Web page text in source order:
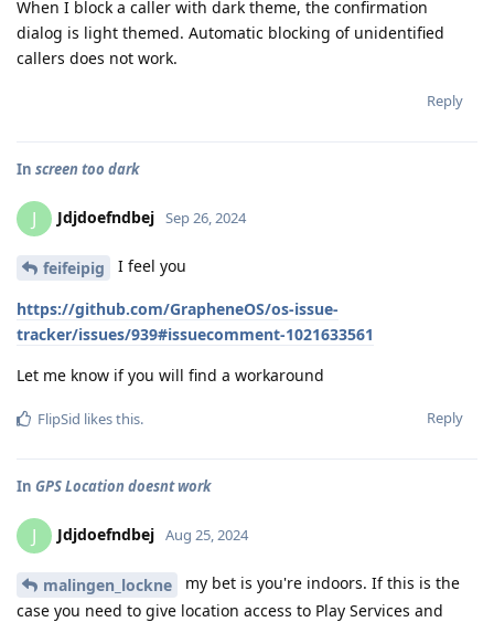
When I block a caller with dark theme, the confirmation
dialog is light themed. Automatic blocking of unidentified
callers does not work.
Reply
In screen too dark
J Jdjdoefndbej Sep 26, 2024
feifeipig I feel you
https://github.com/GrapheneOS/os-issue-
tracker/issues/939#issuecomment-1021633561
Let me know if you will find a workaround
Reply
FlipSid likes this.
In GPS Location doesnt work
J Jdjdoefndbej Aug 25, 2024
malingen_lockne
my bet is you're indoors. If this is the
case you need to give location access to Play Services and